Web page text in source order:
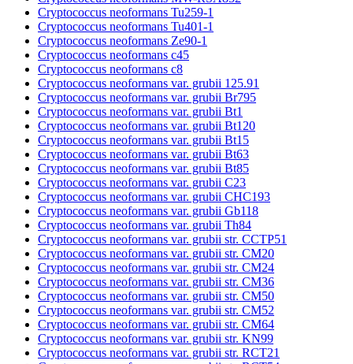
Cryptococcus neoformans Tu259-1
Cryptococcus neoformans Tu401-1
Cryptococcus neoformans Ze90-1
Cryptococcus neoformans c45
Cryptococcus neoformans c8
Cryptococcus neoformans var. grubii 125.91
Cryptococcus neoformans var. grubii Br795
Cryptococcus neoformans var. grubii Bt1
Cryptococcus neoformans var. grubii Bt120
Cryptococcus neoformans var. grubii Bt15
Cryptococcus neoformans var. grubii Bt63
Cryptococcus neoformans var. grubii Bt85
Cryptococcus neoformans var. grubii C23
Cryptococcus neoformans var. grubii CHC193
Cryptococcus neoformans var. grubii Gb118
Cryptococcus neoformans var. grubii Th84
Cryptococcus neoformans var. grubii str. CCTP51
Cryptococcus neoformans var. grubii str. CM20
Cryptococcus neoformans var. grubii str. CM24
Cryptococcus neoformans var. grubii str. CM36
Cryptococcus neoformans var. grubii str. CM50
Cryptococcus neoformans var. grubii str. CM52
Cryptococcus neoformans var. grubii str. CM64
Cryptococcus neoformans var. grubii str. KN99
Cryptococcus neoformans var. grubii str. RCT21